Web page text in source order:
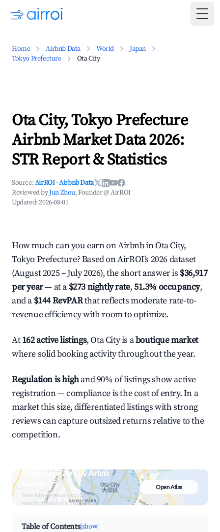
Home Airbnb Data World
Japan
Tokyo Prefecture
Ota City
Ota City, Tokyo Prefecture
Airbnb Market Data 2026:
STR Report & Statistics
Source:AirROI ·Airbnb Data
Reviewed byJun Zhou, Founder @ AirROI
Updated:2026-08-01
How much can you earn on Airbnb in Ota City,
Tokyo Prefecture? Based on AirROI's 2026 dataset
(August 2025 – July 2026), the short answer is $36,917
per year— at a $273 nightly rate,51.3% occupancy,
and a $144 RevPARthat reflects moderate rate-to-
revenue efficiency with room to optimize.
At162 active listings, Ota City is aboutique market
where solid booking activity throughout the year.
Regulation is highand 90% of listings show active
registration — compliance is the cost of entry. In a
market this size, differentiated listings with strong
reviews can capture outsized returns relative to the
competition.
Browse Live Ota City Airbnb
Search by revenue, occupancy &
neighborhood on an interactive map
Open Atlas
Table of Contents[show]